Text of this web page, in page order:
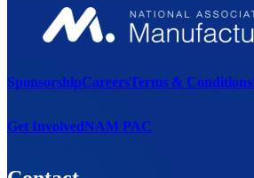
SponsorshipCareersTerms & Conditions
Get InvolvedNAM PAC